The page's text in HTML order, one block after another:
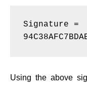
Signature =
Using the above